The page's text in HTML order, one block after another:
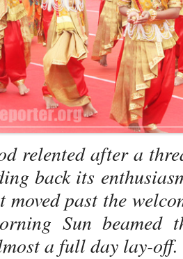
relented after a
back its
past the
Sun beamed
a full day lay-